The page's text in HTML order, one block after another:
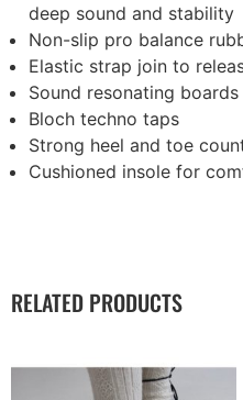
deep sound and stability
Non-slip pro balance
Elastic strap join to
Sound resonating boards
Bloch techno taps
Strong heel and toe
Cushioned insole for
RELATED PRODUCTS